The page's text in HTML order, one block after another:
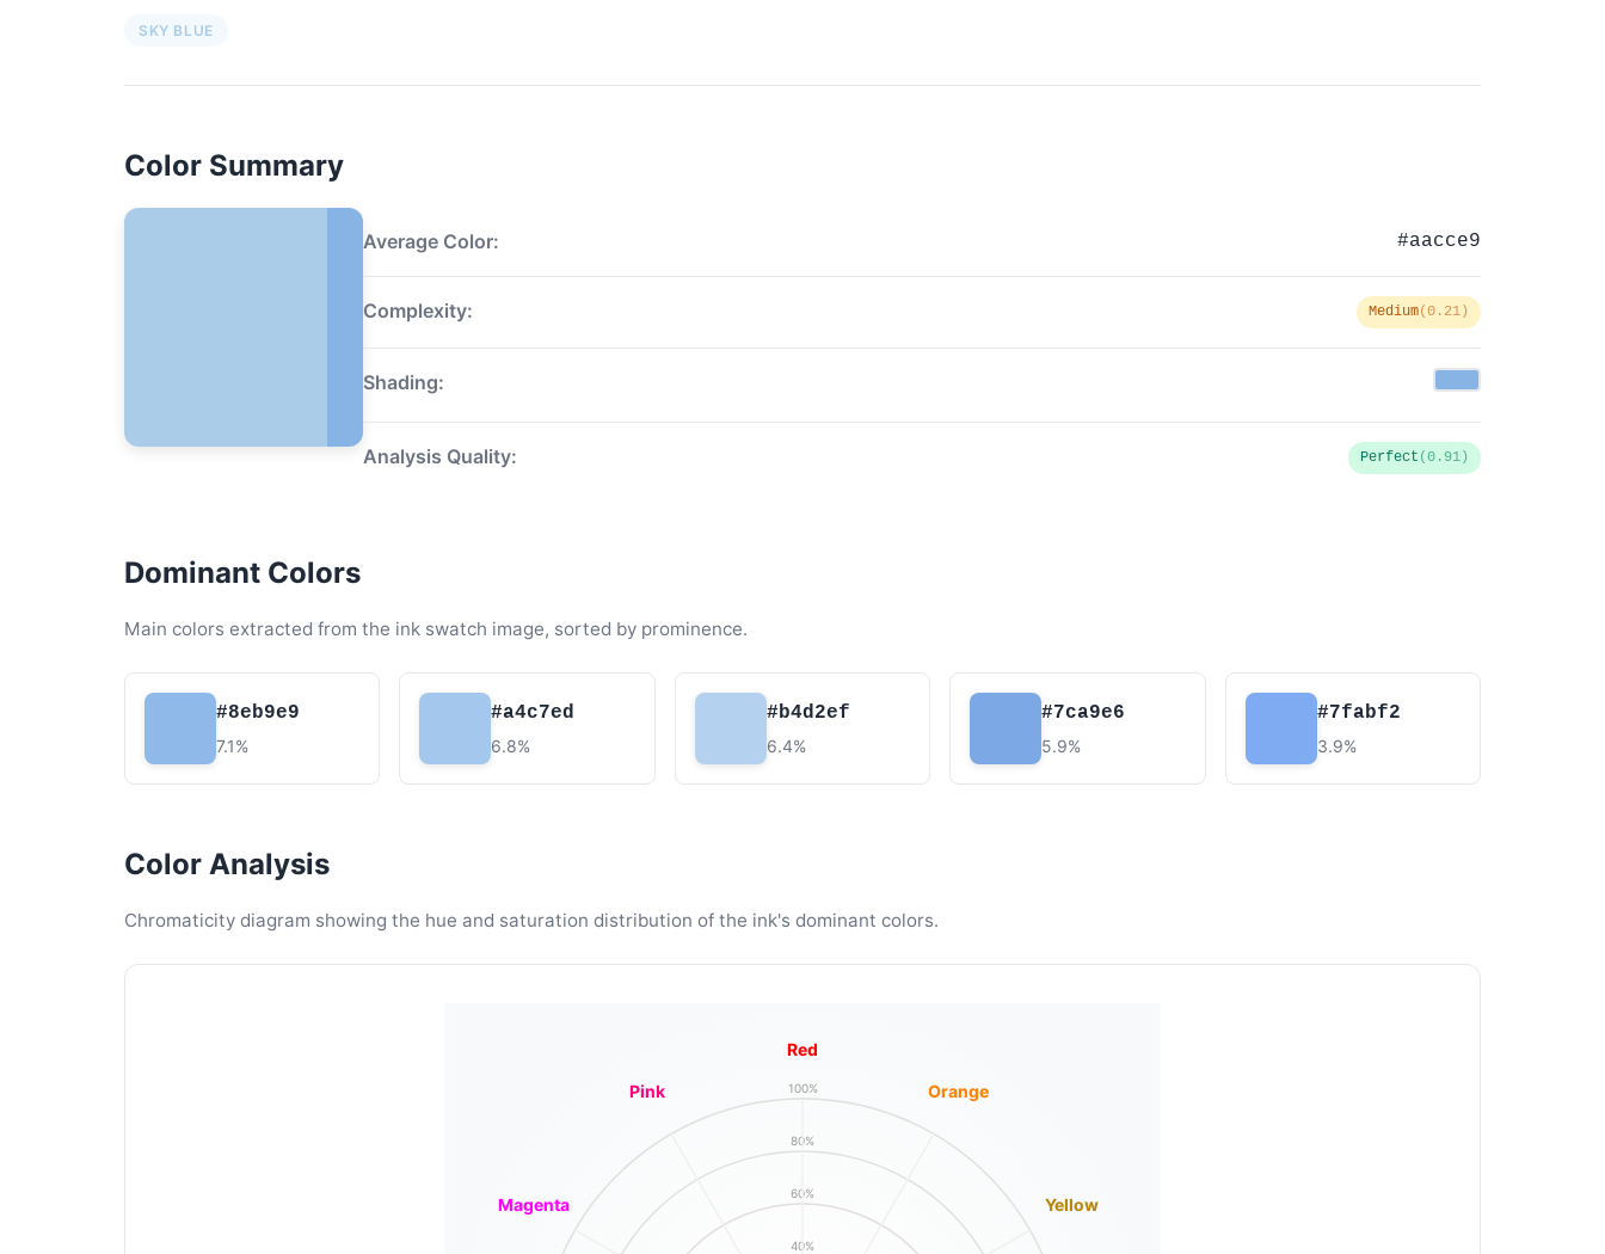
SKY BLUE
Color Summary
Average Color: #aacce9
Complexity: Medium(0.21)
Shading:
Analysis Quality: Perfect (0.91)
Dominant Colors
Main colors extracted from the ink swatch image, sorted by prominence.
#8eb9e9
7.1%
#a4c7ed
6.8%
#b4d2ef
6.4%
#7ca9e6
5.9%
#7fabf2
3.9%
Color Analysis
Chromaticity diagram showing the hue and saturation distribution of the ink's dominant colors.
40%
60%
80%
100%
Red
Orange
Yellow
Magenta
Pink